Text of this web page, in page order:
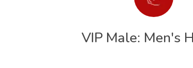
VIP Male: Men's